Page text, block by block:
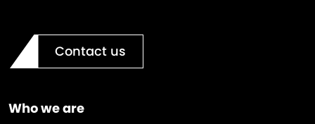
Contact us
Who we are